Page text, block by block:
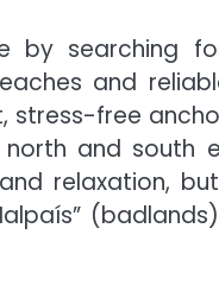
by searching
and
stress-free
and south
relaxation,